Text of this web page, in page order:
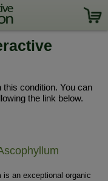
condition. You can
the link below.
is an exceptional organic